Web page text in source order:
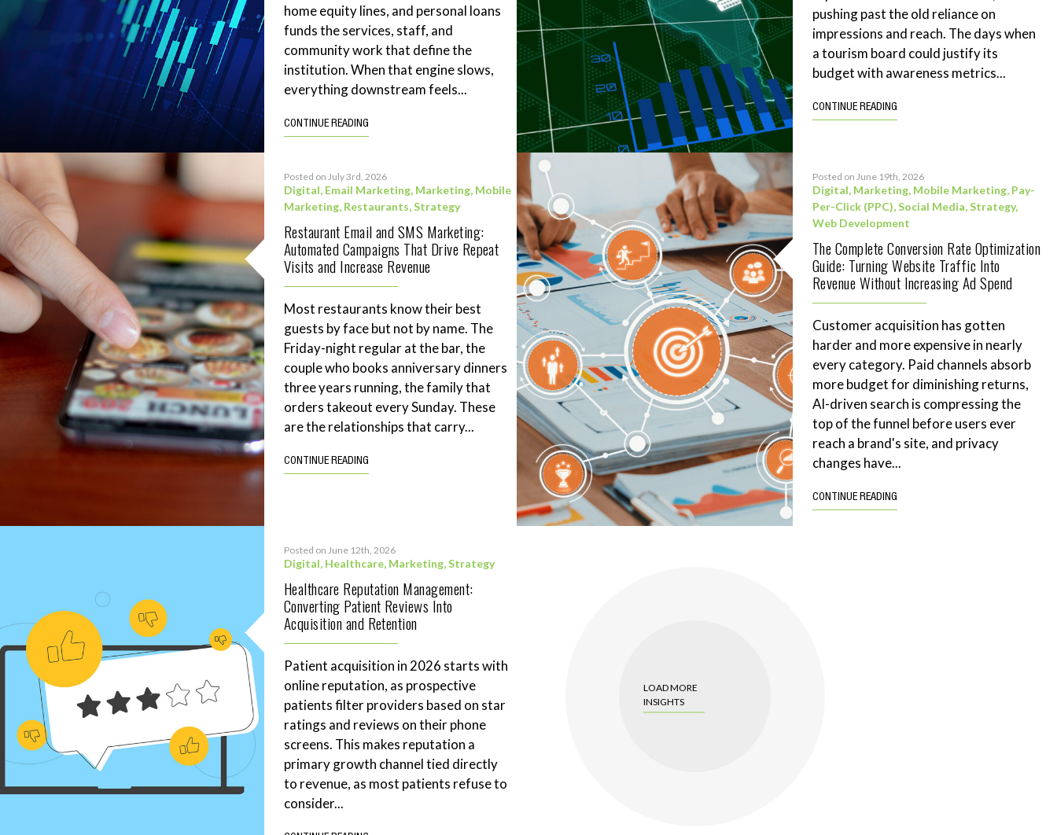
home equity lines, and personal loans
funds the services, staff, and
community work that define the
institution. When that engine slows,
everything downstream feels...
CONTINUE READING
pushing past the old reliance on
impressions and reach. The days when
a tourism board could justify its
budget with awareness metrics...
CONTINUE READING
Posted on July 3rd, 2026
Digital, Email Marketing, Marketing, Mobile
Marketing, Restaurants,Strategy
Restaurant Email and SMS Marketing:
Automated Campaigns That Drive Repeat
Visits and Increase Revenue
Most restaurants know their best
guests by face but not by name. The
Friday-night regular at the bar, the
couple who books anniversary dinners
three years running, the family that
orders takeout every Sunday. These
are the relationships that carry...
CONTINUE READING
Posted on June 19th, 2026
Digital, Marketing, Mobile Marketing, Pay-
Per-Click (PPC),Social Media,Strategy,
Web Development
The Complete Conversion Rate Optimization
Guide: Turning Website Traffic Into
Revenue Without Increasing Ad Spend
Customer acquisition has gotten
harder and more expensive in nearly
every category. Paid channels absorb
more budget for diminishing returns,
AI-driven search is compressing the
top of the funnel before users ever
reach a brand's site, and privacy
changes have...
CONTINUE READING
Posted on June 12th, 2026
Digital, Healthcare, Marketing,Strategy
Healthcare Reputation Management:
Converting Patient Reviews Into
Acquisition and Retention
Patient acquisition in 2026 starts with
online reputation, as prospective
patients filter providers based on star
ratings and reviews on their phone
screens. This makes reputation a
primary growth channel tied directly
to revenue, as most patients refuse to
consider...
LOAD MORE
INSIGHTS